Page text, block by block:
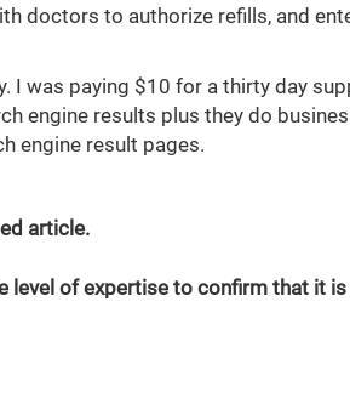
doctors to authorize refills, and
I was paying $10 for a thirty day
engine results plus they do
engine result pages.
article.
level of expertise to confirm that it